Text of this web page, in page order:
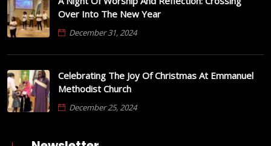
Over Into The New Year
December 31, 2024
Celebrating The Joy Of Christmas At Emmanuel
Methodist Church
December 25, 2024